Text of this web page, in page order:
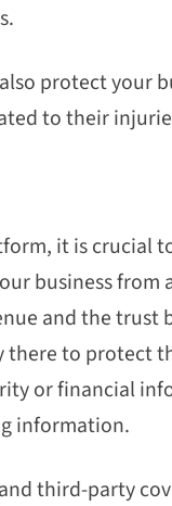
protect your
to their
it is crucial
business from
and the trust
there to protect
or financial
information.
third-party